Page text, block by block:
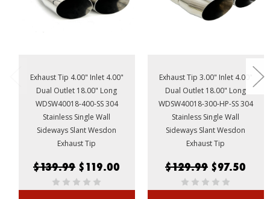
Exhaust Tip 4.00" Inlet 4.00"
Dual Outlet 18.00" Long
WDSW40018-400-SS 304
Stainless Single Wall
Sideways Slant Wesdon
Exhaust Tip
$139.99 $119.00
Exhaust Tip 3.00" Inlet 4.00"
Dual Outlet 18.00" Long
WDSW40018-300-HP-SS 304
Stainless Single Wall
Sideways Slant Wesdon
Exhaust Tip
$129.99 $97.50